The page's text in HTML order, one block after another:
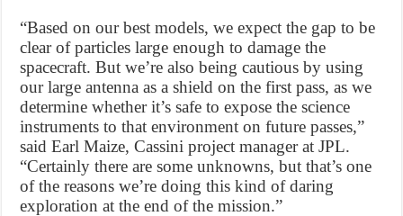
“Based on our best models, we expect the gap to be
clear of particles large enough to damage the
spacecraft. But we’re also being cautious by using
our large antenna as a shield on the first pass, as we
determine whether it’s safe to expose the science
instruments to that environment on future passes,”
said Earl Maize, Cassini project manager at JPL.
“Certainly there are some unknowns, but that’s one
of the reasons we’re doing this kind of daring
exploration at the end of the mission.”